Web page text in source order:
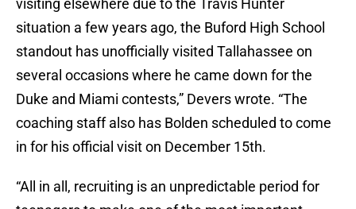
visiting elsewhere due to the Travis Hunter
situation a few years ago, the Buford High School
standout has unofficially visited Tallahassee on
several occasions where he came down for the
Duke and Miami contests,” Devers wrote. “The
coaching staff also has Bolden scheduled to come
in for his official visit on December 15th.
“All in all, recruiting is an unpredictable period for